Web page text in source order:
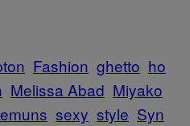
Fashion ghetto ho
Melissa Abad Miyako
sexy style Syn